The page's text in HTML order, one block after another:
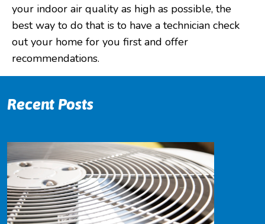
your indoor air quality as high as possible, the
best way to do that is to have a technician check
out your home for you first and offer
recommendations.
Recent Posts